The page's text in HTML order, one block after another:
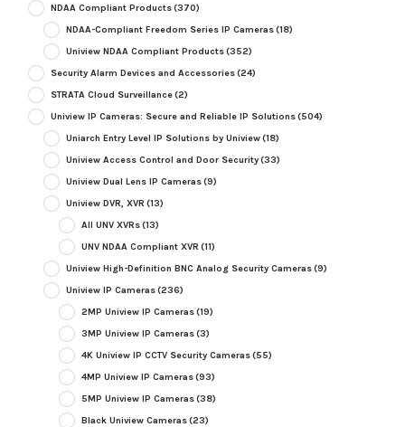
NDAA Compliant Products(370)
NDAA-Compliant Freedom Series IP Cameras(18)
Uniview NDAA Compliant Products(352)
Security Alarm Devices and Accessories(24)
STRATA Cloud Surveillance(2)
Uniview IP Cameras: Secure and Reliable IP Solutions(504)
Uniarch Entry Level IP Solutions by Uniview(18)
Uniview Access Control and Door Security(33)
Uniview Dual Lens IP Cameras(9)
Uniview DVR, XVR (13)
All UNV XVRs(13)
UNV NDAA Compliant XVR (11)
Uniview High-Definition BNC Analog Security Cameras(9)
Uniview IP Cameras(236)
2MP Uniview IP Cameras(19)
3MP Uniview IP Cameras(3)
4K Uniview IP CCTV Security Cameras(55)
4MP Uniview IP Cameras(93)
5MP Uniview IP Cameras(38)
Black Uniview Cameras(23)